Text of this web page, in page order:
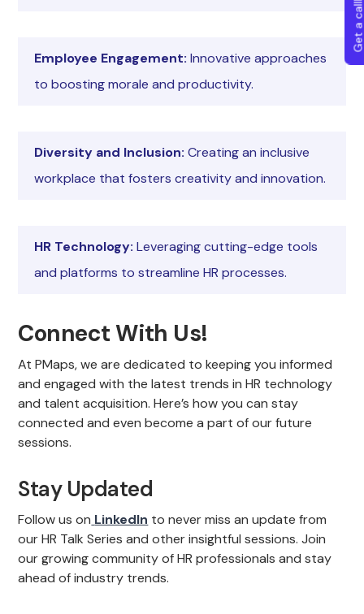
Employee Engagement: Innovative approaches
to boosting morale and productivity.
Diversity and Inclusion: Creating an inclusive
workplace that fosters creativity and innovation.
HR Technology: Leveraging cutting-edge tools
and platforms to streamline HR processes.
Connect With Us!
At PMaps, we are dedicated to keeping you informed
and engaged with the latest trends in HR technology
and talent acquisition. Here’s how you can stay
connected and even become a part of our future
sessions.
Stay Updated
Follow us on LinkedIn to never miss an update from
our HR Talk Series and other insightful sessions. Join
our growing community of HR professionals and stay
ahead of industry trends.